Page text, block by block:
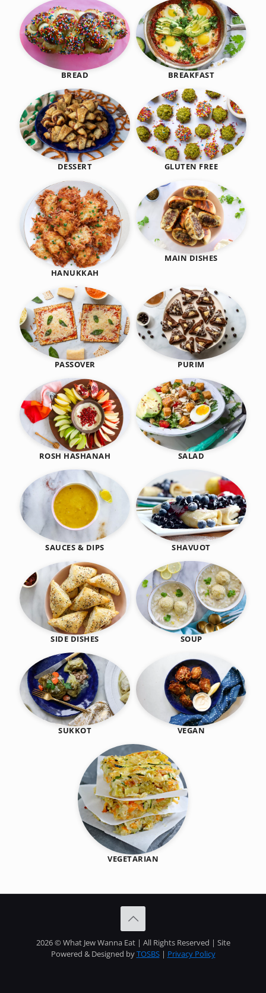
BREAD BREAKFAST
DESSERT GLUTEN FREE
HANUKKAH
MAIN DISHES
PASSOVER PURIM
ROSH HASHANAH SALAD
SAUCES & DIPS SHAVUOT
SIDE DISHES SOUP
SUKKOT VEGAN
VEGETARIAN
2026 © What Jew Wanna Eat | All Rights Reserved | Site
Powered & Designed byTOSBS| Privacy Policy